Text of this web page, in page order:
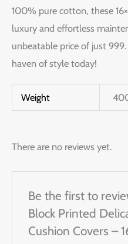
100% pure cotton, these
luxury and effortless
unbeatable price of just
haven of style today!
Weight
There are no reviews yet.
Be the first to
Block Printed
Cushion Covers –